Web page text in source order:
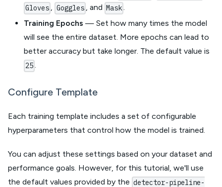
Gloves , Goggles , and Mask.
Training Epochs — Set how many times the model
will see the entire dataset. More epochs can lead to
better accuracy but take longer. The default value is
25.
Configure Template
Each training template includes a set of configurable
hyperparameters that control how the model is trained.
You can adjust these settings based on your dataset and
performance goals. However, for this tutorial, we'll use
the default values provided by the detector-pipeline-